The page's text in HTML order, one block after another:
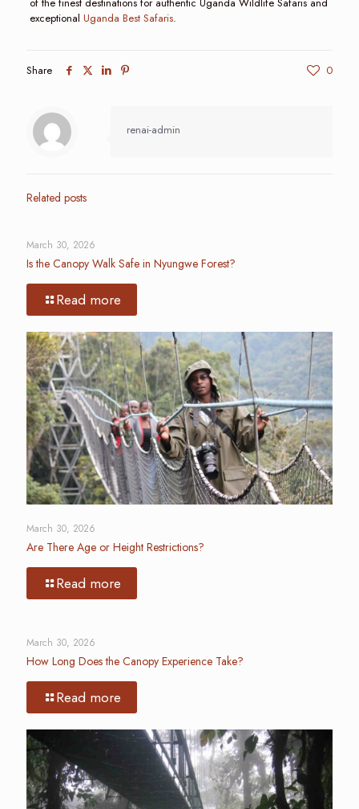
exceptional Uganda Best Safaris.
Share 0
renai-admin
Related posts
March 30, 2026
Is the Canopy Walk Safe in Nyungwe Forest?
Read more
March 30, 2026
Are There Age or Height Restrictions?
Read more
March 30, 2026
How Long Does the Canopy Experience Take?
Read more